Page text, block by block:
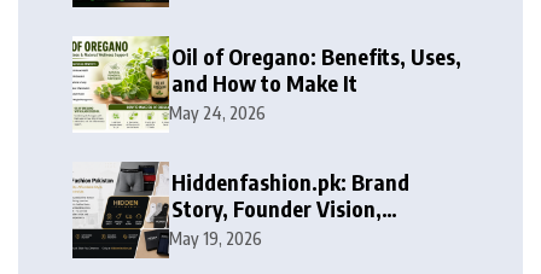
Oil of Oregano: Benefits, Uses,
and How to Make It
May 24, 2026
Hiddenfashion.pk: Brand
Story, Founder Vision,
Products, and Growth Journey
May 19, 2026